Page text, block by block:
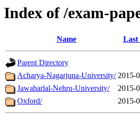
Index of /exam-
Name Last
Parent Directory
Acharya-Nagarjuna-University/ 2015-
Jawaharlal-Nehru-University/
2015-
Oxford/
2015-